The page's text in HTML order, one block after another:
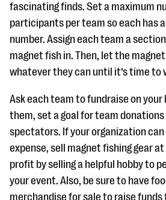
fascinating finds. Set a maximum
participants per team so each has
number. Assign each team a
magnet fish in. Then, let the
whatever they can until it’s time to
Ask each team to fundraise on
them, set a goal for team
spectators. If your organization
expense, sell magnet fishing gear
profit by selling a helpful hobby to
your event. Also, be sure to have
merchandise for sale to raise funds